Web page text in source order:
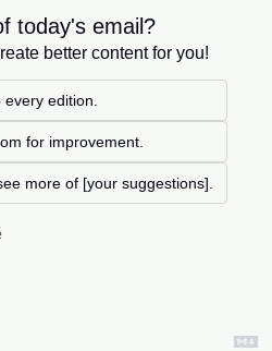
today's email?
better content for you!
edition.
for improvement.
more of [your suggestions].